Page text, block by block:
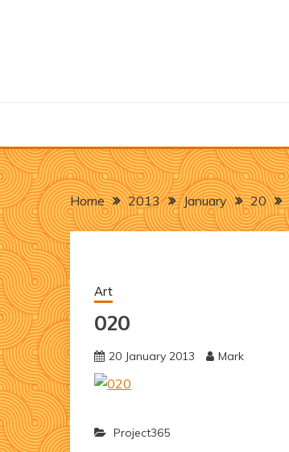
Home 2013 January 20
Art
020
20 January 2013 Mark
Project365